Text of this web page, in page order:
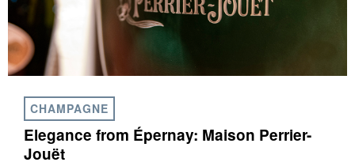
CHAMPAGNE
Elegance from Épernay: Maison Perrier-
Jouët